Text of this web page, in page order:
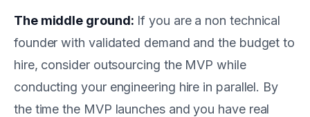
The middle ground: If you are a non technical
founder with validated demand and the budget to
hire, consider outsourcing the MVP while
conducting your engineering hire in parallel. By
the time the MVP launches and you have real